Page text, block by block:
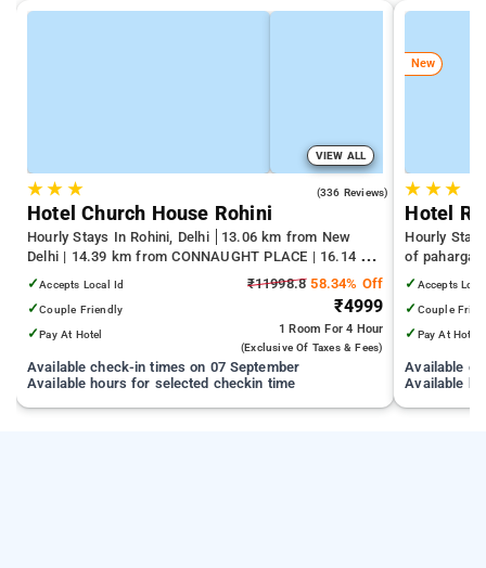
VIEW ALL
★★ ★ (336 Reviews)
Hotel Church House Rohini
Hourly Stays In Rohini, Delhi
13.06 km from New
Delhi | 14.39 km from CONNAUGHT PLACE | 16.14 km
from India Gate
✓Accepts Local Id
✓Couple Friendly
✓Pay At Hotel
₹11998.858.34% Off
₹4999
1 RoomFor 4 Hour
(exclusive Of Taxes & Fees)
Available check-in times on 07 September
Available hours for selected checkin time
New
★ ★★
Hotel
Hourly
of paharganj
✓ Accepts
✓ Couple
✓ Pay At Hotel
Available
Available